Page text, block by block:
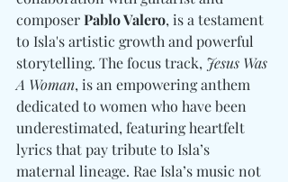
composer Pablo Valero, is a testament
to Isla's artistic growth and powerful
storytelling. The focus track, Jesus Was
A Woman, is an empowering anthem
dedicated to women who have been
underestimated, featuring heartfelt
lyrics that pay tribute to Isla’s
maternal lineage. Rae Isla’s music not